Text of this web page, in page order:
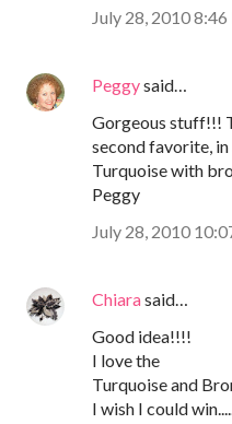
July 28, 2010
Peggysaid…
Gorgeous stuff!!!
second favorite,
Turquoise with
Peggy
July 28, 2010
Chiarasaid…
Good idea!!!!
I love the
Turquoise and
I wish I could win.....